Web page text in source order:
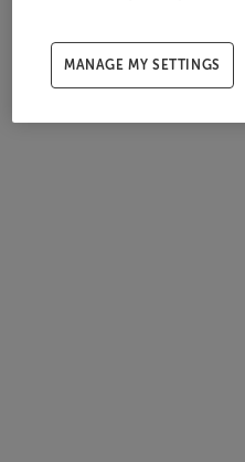
MANAGE MY SETTINGS